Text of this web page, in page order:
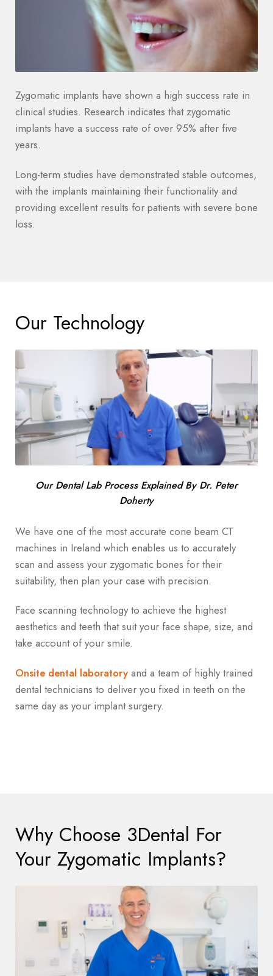
Zygomatic implants have shown a high success rate in
clinical studies. Research indicates that zygomatic
implants have a success rate of over 95% after five
years.
Long-term studies have demonstrated stable outcomes,
with the implants maintaining their functionality and
providing excellent results for patients with severe bone
loss.
Our Technology
Our Dental Lab Process Explained By Dr. Peter
Doherty
We have one of the most accurate cone beam CT
machines in Ireland which enables us to accurately
scan and assess your zygomatic bones for their
suitability, then plan your case with precision.
Face scanning technology to achieve the highest
aesthetics and teeth that suit your face shape, size, and
take account of your smile.
Onsite dental laboratory and a team of highly trained
dental technicians to deliver you fixed in teeth on the
same day as your implant surgery.
Why Choose 3Dental For
Your Zygomatic Implants?